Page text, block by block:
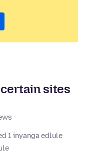
sites
1 inyanga edlule